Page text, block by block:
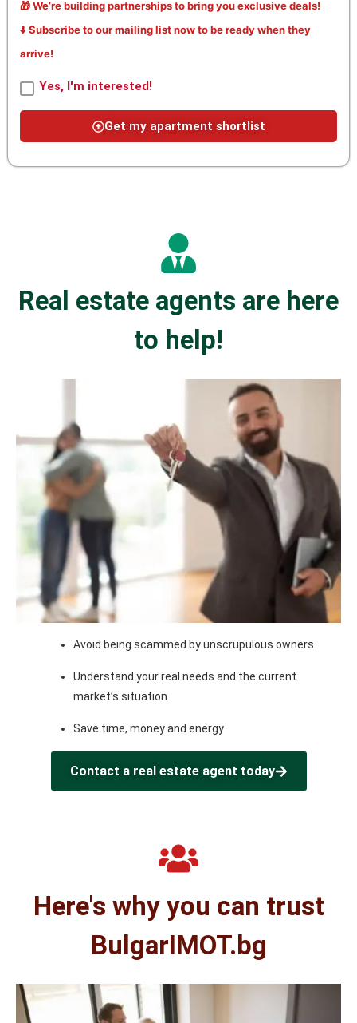
🎁 We’re building partnerships to bring you exclusive deals!
⬇️ Subscribe to our mailing list now to be ready when they
arrive!
Yes, I'm interested!
Get my apartment shortlist
Real estate agents are here
to help!
Avoid being scammed by unscrupulous owners
Understand your real needs and the current
market’s situation
Save time, money and energy
Contact a real estate agent today
Here's why you can trust
BulgarIMOT.bg